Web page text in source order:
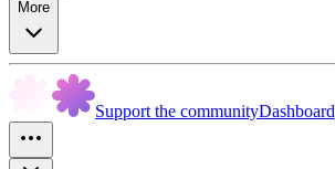
More
Support the communityDashboard